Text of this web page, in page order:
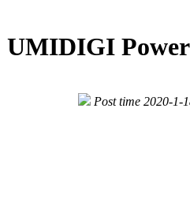
UMIDIGI Power
Post time 2020-1-